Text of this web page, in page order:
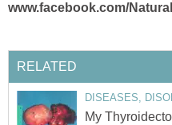
www.facebook.com/
RELATED
DISEASES,
My